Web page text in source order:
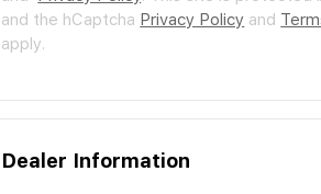
and the hCaptcha Privacy Policy and
apply.
Dealer Information